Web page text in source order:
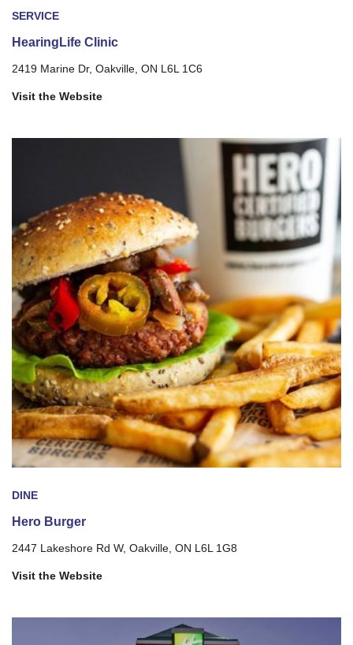
SERVICE
HearingLife Clinic
2419 Marine Dr, Oakville, ON L6L 1C6
Visit the Website
DINE
Hero Burger
2447 Lakeshore Rd W, Oakville, ON L6L 1G8
Visit the Website